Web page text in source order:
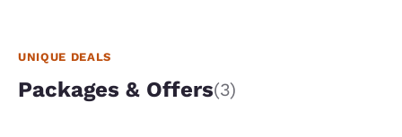
UNIQUE DEALS
Packages & Offers(3)